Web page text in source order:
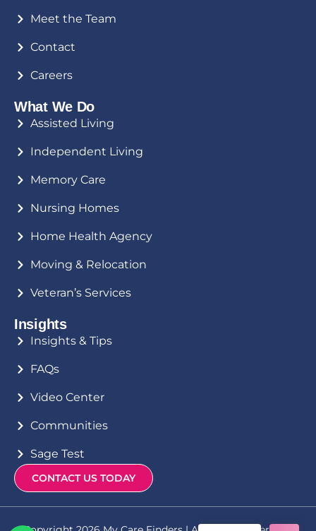
Meet the Team
Contact
Careers
What We Do
Assisted Living
Independent Living
Memory Care
Nursing Homes
Home Health Agency
Moving & Relocation
Veteran’s Services
Insights
Insights & Tips
FAQs
Video Center
Communities
Sage Test
CONTACT US TODAY